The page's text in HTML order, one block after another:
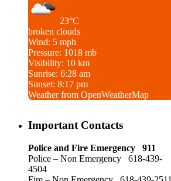
23°C
broken clouds
Wind: 5 mph
Pressure: 1018 mb
Visibility: 10 km
Sunrise: 6:28 am
Sunset: 8:17 pm
Weather from OpenWeatherMap
Important Contacts
Police and Fire Emergency 911
Police – Non Emergency 618-439-
4504